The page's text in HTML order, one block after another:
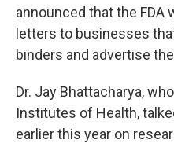
announced that the FDA
letters to businesses
binders and advertise
Dr. Jay Bhattacharya,
Institutes of Health,
earlier this year on